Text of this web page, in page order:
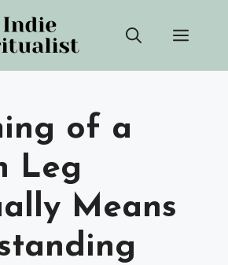
of a
Leg
Means